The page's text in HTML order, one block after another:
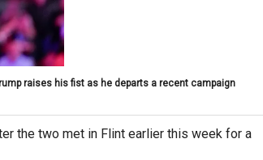
raises his fist as he departs a recent campaign
the two met in Flint earlier this week for a